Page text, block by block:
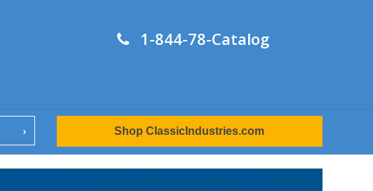
1-844-78-Catalog
Shop ClassicIndustries.com